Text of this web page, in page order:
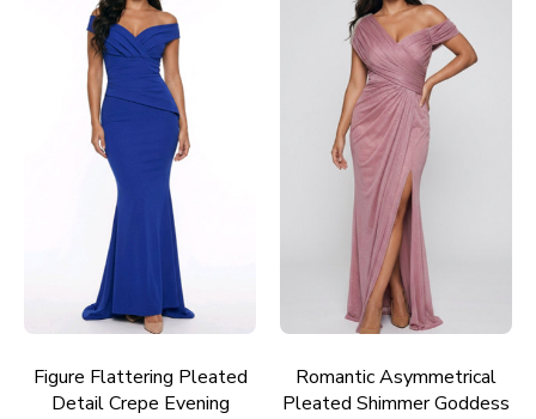
Figure Flattering Pleated
Detail Crepe Evening
Romantic Asymmetrical
Pleated Shimmer Goddess